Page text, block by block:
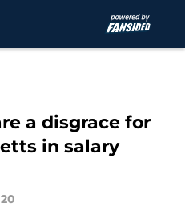
a disgrace for
in salary